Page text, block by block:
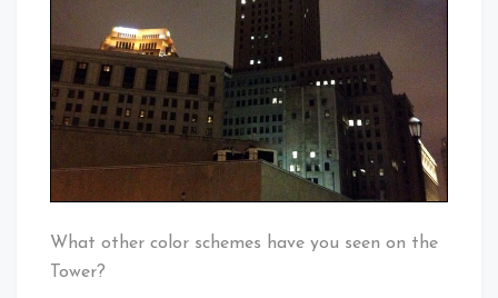
What other color schemes have you seen on the
Tower?